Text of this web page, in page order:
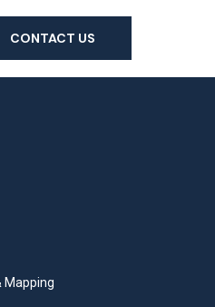
CONTACT US
Mapping